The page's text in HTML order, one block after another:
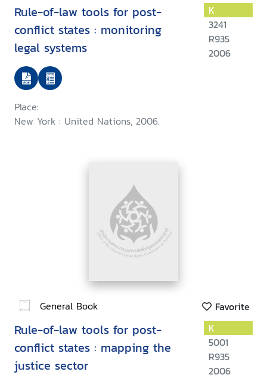
Rule-of-law tools for post-
conflict states : monitoring
legal systems
Place:
New York : United Nations, 2006.
K
3241
R935
2006
General Book Favorite
Rule-of-law tools for post-
conflict states : mapping the
justice sector
K
5001
R935
2006